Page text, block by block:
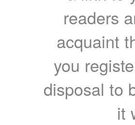
readers
acquaint
you
disposal to
it